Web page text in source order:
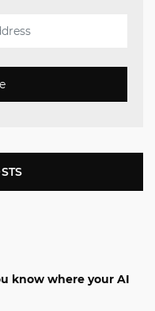
know where your AI